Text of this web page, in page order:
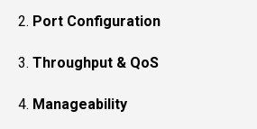
Port Configuration
Throughput & QoS
Manageability